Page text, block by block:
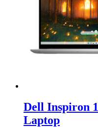
Dell Inspiron
Laptop